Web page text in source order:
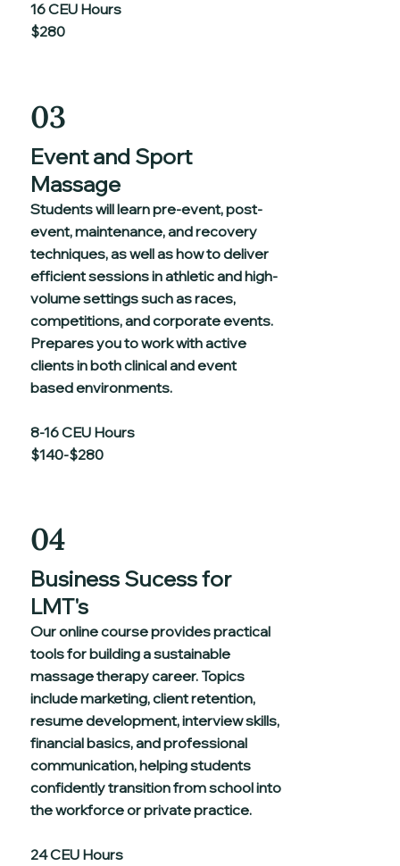
16 CEU Hours
$280
03
Event and Sport
Massage
Students will learn pre-event, post-
event, maintenance, and recovery
techniques, as well as how to deliver
efficient sessions in athletic and high-
volume settings such as races,
competitions, and corporate events.
Prepares you to work with active
clients in both clinical and event
based environments.
8-16 CEU Hours
$140-$280
04
Business Sucess for
LMT's
Our online course provides practical
tools for building a sustainable
massage therapy career. Topics
include marketing, client retention,
resume development, interview skills,
financial basics, and professional
communication, helping students
confidently transition from school into
the workforce or private practice.
24 CEU Hours